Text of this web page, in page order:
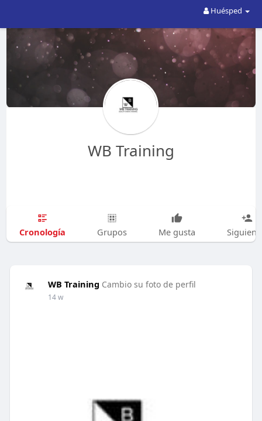
Huésped
WB Training
Cronología Grupos Me gusta
WB Training Cambio su foto de perfil
14 w